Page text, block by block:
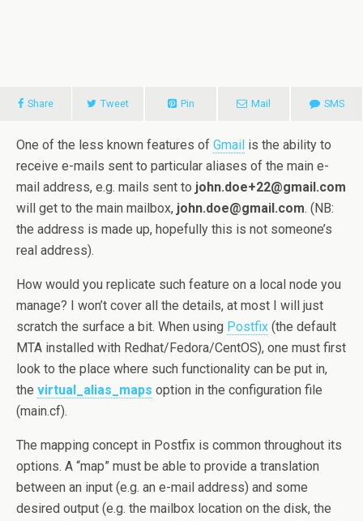
Share Tweet Pin Mail SMS
One of the less known features of Gmail is the ability to
receive e-mails sent to particular aliases of the main e-
mail address, e.g. mails sent to john.doe+22@gmail.com
will get to the main mailbox, john.doe@gmail.com. (NB:
the address is made up, hopefully this is not someone’s
real address).
How would you replicate such feature on a local node you
manage? I won’t cover all the details, at most I will just
scratch the surface a bit. When using Postfix (the default
MTA installed with Redhat/Fedora/CentOS), one must first
look to the place where such functionality can be put in,
the virtual_alias_maps option in the configuration file
(main.cf).
The mapping concept in Postfix is common throughout its
options. A “map” must be able to provide a translation
between an input (e.g. an e-mail address) and some
desired output (e.g. the mailbox location on the disk, the